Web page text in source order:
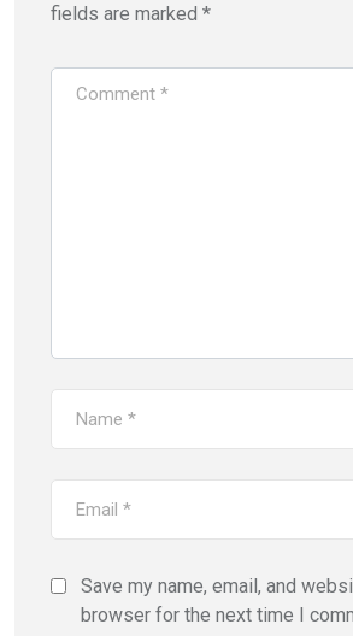
fields are marked *
Save my name, email, and
browser for the next time I